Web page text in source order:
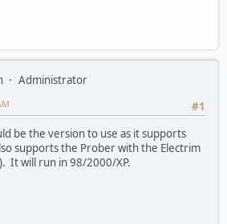
Administrator
#1
be the version to use as it supports
supports the Prober with the Electrim
It will run in 98/2000/XP.